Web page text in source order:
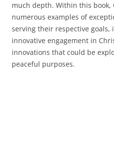
much depth. Within this book,
numerous examples of
serving their respective
innovative engagement in
innovations that could be
peaceful purposes.